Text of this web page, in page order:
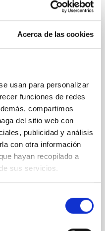
Acerca de las cookies
usan para personalizar
funciones de redes
compartimos
del sitio web con
publicidad y análisis
con otra información
hayan recopilado a
sus servicios.
Cloud and
of star formation,
between the magnetic
dense cores and the
et al. showed
of cores and
appear random
magnetic